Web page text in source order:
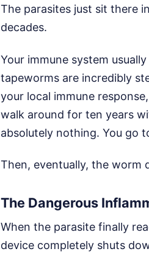
The parasites just sit there
decades.
Your immune system
tapeworms are incredibly
your local immune
walk around for ten years
absolutely nothing. You go
Then, eventually, the worm
The Dangerous
When the parasite finally
device completely shuts